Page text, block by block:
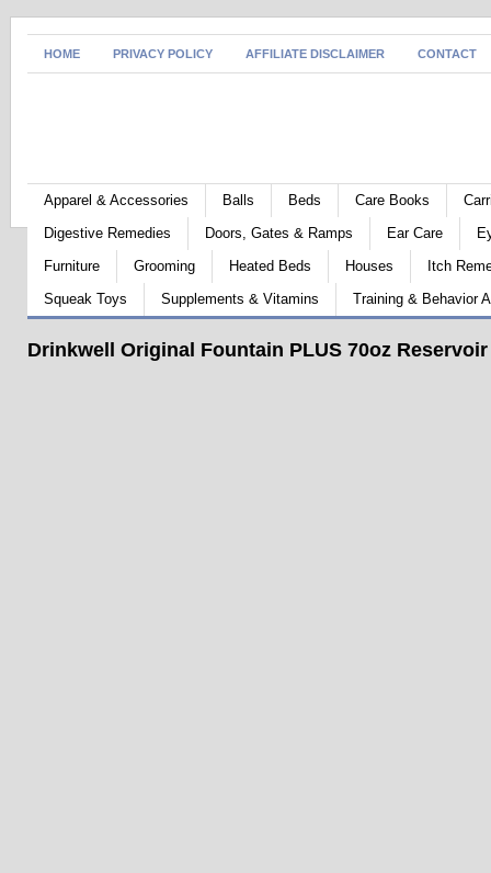
HOME PRIVACY POLICY AFFILIATE DISCLAIMER CONTACT
Apparel & Accessories Balls Beds Care Books
Digestive Remedies
Doors, Gates & Ramps Ear Care
Furniture
Grooming Heated Beds Houses
Itch
Squeak Toys
Supplements & Vitamins Training & Behavior
Drinkwell Original Fountain PLUS 70oz Reservoir